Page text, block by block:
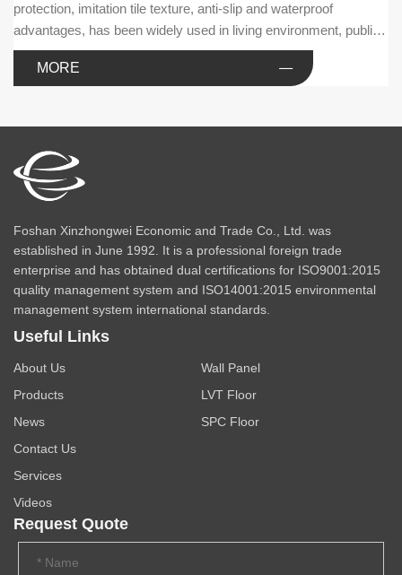
protection, imitation tile texture, anti-slip and waterproof
advantages, has been widely used in living environment, public
facilities and commercial businesses.
MORE
Foshan Xinzhongwei Economic and Trade Co., Ltd. was
established in June 1992. It is a professional foreign trade
enterprise and has obtained dual certifications for ISO9001:2015
quality management system and ISO14001:2015 environmental
management system international standards.
Useful Links
About Us
Products
News
Contact Us
Services
Videos
Wall Panel
LVT Floor
SPC Floor
Request Quote